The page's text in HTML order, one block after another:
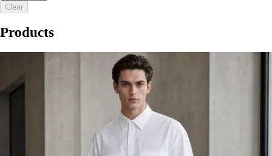
Clear
Products